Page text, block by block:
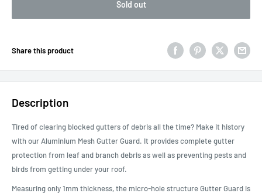
Sold out
Share this product
Description
Tired of clearing blocked gutters of debris all the time? Make it history
with our Aluminium Mesh Gutter Guard. It provides complete gutter
protection from leaf and branch debris as well as preventing pests and
birds from getting under your roof.
Measuring only 1mm thickness, the micro-hole structure Gutter Guard is